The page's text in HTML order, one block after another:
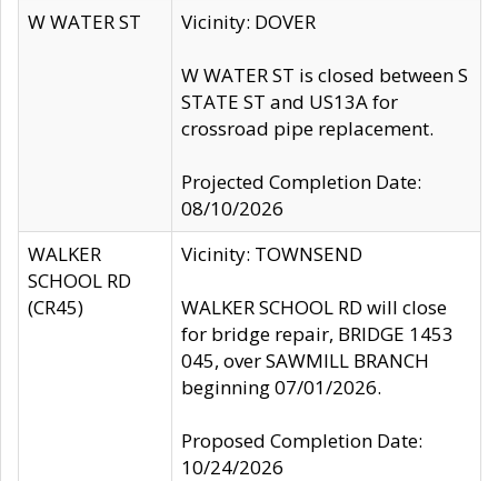
W WATER ST
Vicinity: DOVER
W WATER ST is closed between S
STATE ST and US13A for
crossroad pipe replacement.
Projected Completion Date:
08/10/2026
WALKER
SCHOOL RD
(CR45)
Vicinity: TOWNSEND
WALKER SCHOOL RD will close
for bridge repair, BRIDGE 1453
045, over SAWMILL BRANCH
beginning 07/01/2026.
Proposed Completion Date:
10/24/2026